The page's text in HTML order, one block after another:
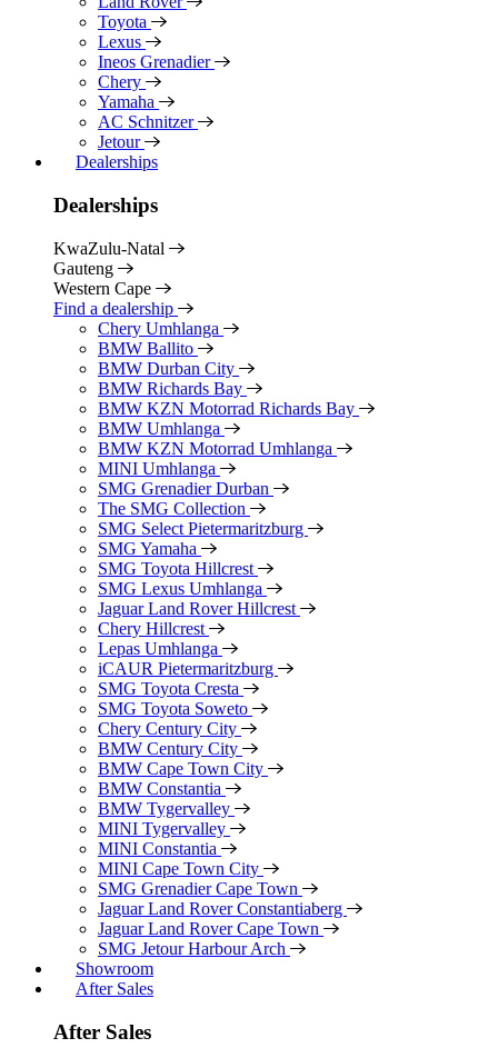
Toyota
Lexus
Ineos Grenadier
Chery
Yamaha
AC Schnitzer
Jetour
Dealerships
Dealerships
KwaZulu-Natal
Gauteng
Western Cape
Find a dealership
Chery Umhlanga
BMW Ballito
BMW Durban City
BMW Richards Bay
BMW KZN Motorrad Richards Bay
BMW Umhlanga
BMW KZN Motorrad Umhlanga
MINI Umhlanga
SMG Grenadier Durban
The SMG Collection
SMG Select Pietermaritzburg
SMG Yamaha
SMG Toyota Hillcrest
SMG Lexus Umhlanga
Jaguar Land Rover Hillcrest
Chery Hillcrest
Lepas Umhlanga
iCAUR Pietermaritzburg
SMG Toyota Cresta
SMG Toyota Soweto
Chery Century City
BMW Century City
BMW Cape Town City
BMW Constantia
BMW Tygervalley
MINI Tygervalley
MINI Constantia
MINI Cape Town City
SMG Grenadier Cape Town
Jaguar Land Rover Constantiaberg
Jaguar Land Rover Cape Town
SMG Jetour Harbour Arch
Showroom
After Sales
After Sales